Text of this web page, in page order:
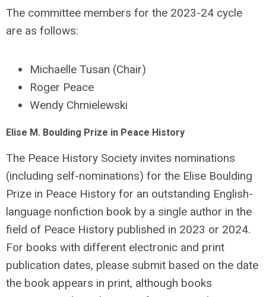
The committee members for the 2023-24 cycle
are as follows:
Michaelle Tusan (Chair)
Roger Peace
Wendy Chmielewski
Elise M. Boulding Prize in Peace History
The Peace History Society invites nominations
(including self-nominations) for the Elise Boulding
Prize in Peace History for an outstanding English-
language nonfiction book by a single author in the
field of Peace History published in 2023 or 2024.
For books with different electronic and print
publication dates, please submit based on the date
the book appears in print, although books